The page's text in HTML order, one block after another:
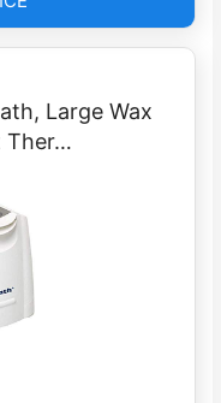
Large Wax
Ther…